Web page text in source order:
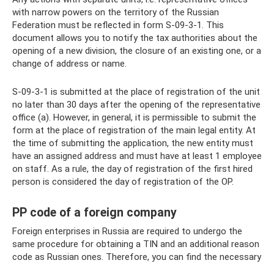
with narrow powers on the territory of the Russian
Federation must be reflected in form S-09-3-1. This
document allows you to notify the tax authorities about the
opening of a new division, the closure of an existing one, or a
change of address or name.
S-09-3-1 is submitted at the place of registration of the unit
no later than 30 days after the opening of the representative
office (a). However, in general, it is permissible to submit the
form at the place of registration of the main legal entity. At
the time of submitting the application, the new entity must
have an assigned address and must have at least 1 employee
on staff. As a rule, the day of registration of the first hired
person is considered the day of registration of the OP.
PP code of a foreign company
Foreign enterprises in Russia are required to undergo the
same procedure for obtaining a TIN and an additional reason
code as Russian ones. Therefore, you can find the necessary